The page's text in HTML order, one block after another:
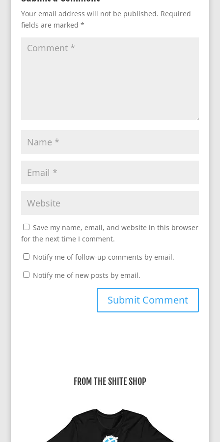
Your email address will not be published. Required
fields are marked *
Save my name, email, and website in this browser
for the next time I comment.
Notify me of follow-up comments by email.
Notify me of new posts by email.
FROM THE SHITE SHOP